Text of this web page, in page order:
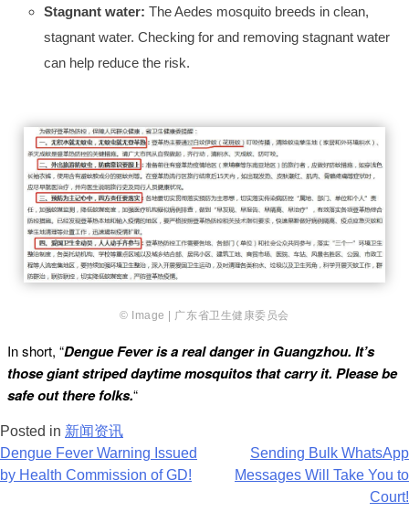
Stagnant water: The Aedes mosquito breeds in clean,
stagnant water. Checking for and removing stagnant water
can help reduce the risk.
© Image | 广东省卫生健康委员会
In short, “Dengue Fever is a real danger in Guangzhou. It’s
those giant striped daytime mosquitos that carry it. Please be
safe out there folks.“
Posted in 新闻资讯
Post
navigation
Dengue Fever Warning Issued
by Health Commission of GD!
Sending Bulk WhatsApp
Messages Will Take You to
Court!